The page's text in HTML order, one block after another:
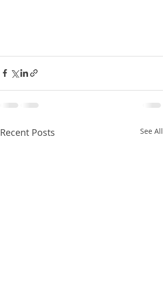
Recent Posts See All